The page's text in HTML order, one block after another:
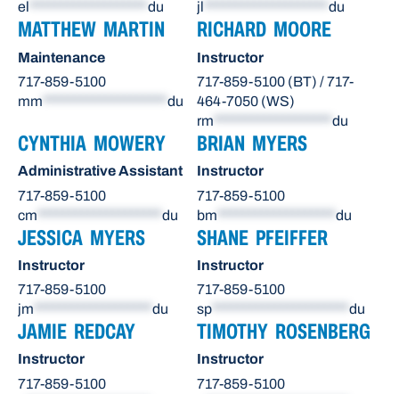
el ******************* du
jl ******************** du
MATTHEW MARTIN
Maintenance
717-859-5100
mm
du
RICHARD MOORE
Instructor
717-859-5100 (BT) / 717-
464-7050 (WS)
rm
du
CYNTHIA MOWERY
Administrative Assistant
717-859-5100
cm
du
BRIAN MYERS
Instructor
717-859-5100
bm
du
JESSICA MYERS
Instructor
717-859-5100
jm
du
SHANE PFEIFFER
Instructor
717-859-5100
sp
du
JAMIE REDCAY
Instructor
717-859-5100
TIMOTHY ROSENBERG
Instructor
717-859-5100